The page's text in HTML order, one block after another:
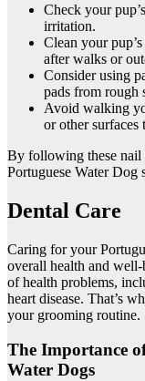
Check your
irritation.
Clean your
after walks or
Consider using
pads from rough
Avoid walking
or other surfaces
By following these nail
Portuguese Water Dog
Dental Care
Caring for your
overall health and
of health problems,
heart disease. That’s
your grooming routine.
The Importance
Water Dogs